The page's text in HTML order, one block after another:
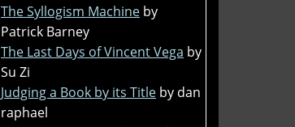
The Syllogism Machine by
Patrick Barney
The Last Days of Vincent Vega by
Su Zi
Judging a Book by its Title by dan
raphael